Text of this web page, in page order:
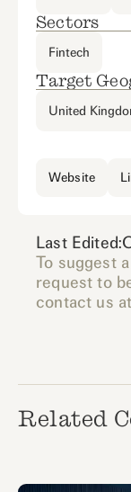
Sectors
Fintech
Target
United
Website
Last Edited:
To suggest
request to
contact us at
Related